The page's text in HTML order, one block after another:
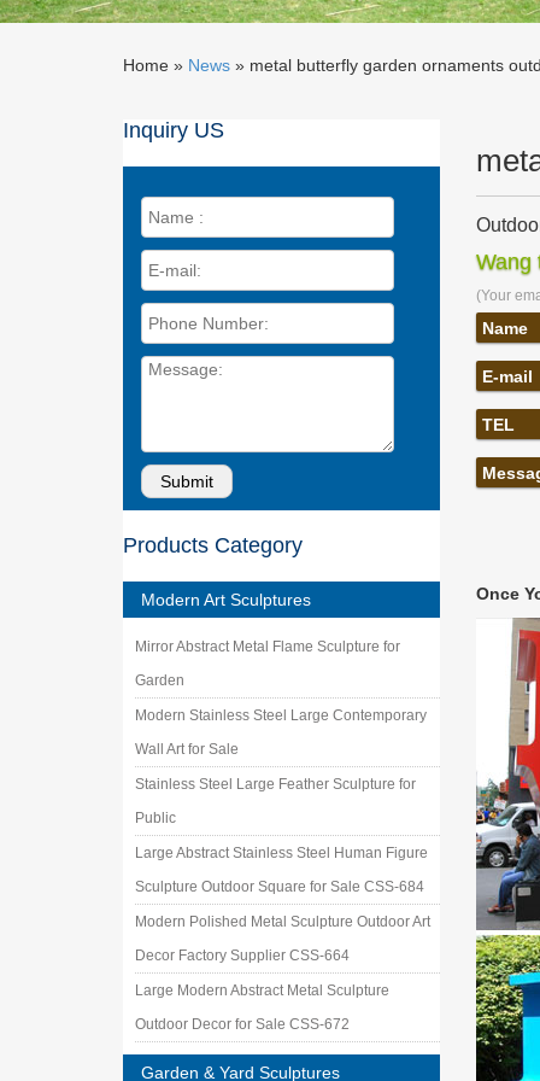
Home » News » metal butterfly garden ornaments
Inquiry US
Products Category
Modern Art Sculptures
Mirror Abstract Metal Flame Sculpture for
Garden
Modern Stainless Steel Large Contemporary
Wall Art for Sale
Stainless Steel Large Feather Sculpture for
Public
Large Abstract Stainless Steel Human Figure
Sculpture Outdoor Square for Sale CSS-684
Modern Polished Metal Sculpture Outdoor Art
Decor Factory Supplier CSS-664
Large Modern Abstract Metal Sculpture
Outdoor Decor for Sale CSS-672
Garden & Yard Sculptures
Metal
Metal
Metal
Buy
LeKing
garden
Metal
Our
Wang
(Your
Name
E-mail
TEL
Once